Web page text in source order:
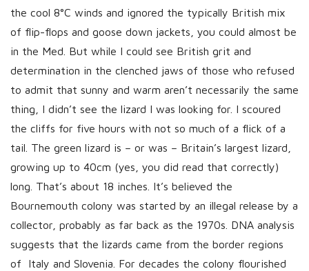
the cool 8°C winds and ignored the typically British mix
of flip-flops and goose down jackets, you could almost be
in the Med. But while I could see British grit and
determination in the clenched jaws of those who refused
to admit that sunny and warm aren’t necessarily the same
thing, I didn’t see the lizard I was looking for. I scoured
the cliffs for five hours with not so much of a flick of a
tail. The green lizard is – or was – Britain’s largest lizard,
growing up to 40cm (yes, you did read that correctly)
long. That’s about 18 inches. It’s believed the
Bournemouth colony was started by an illegal release by a
collector, probably as far back as the 1970s. DNA analysis
suggests that the lizards came from the border regions
of Italy and Slovenia. For decades the colony flourished